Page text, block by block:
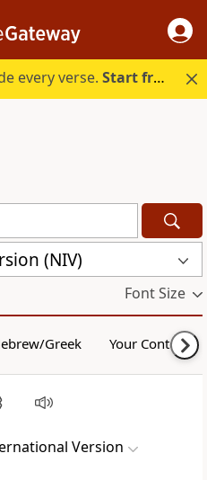
every verse.Start free.
(NIV)
Font Size
Greek Your Content
Version